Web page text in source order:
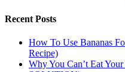
Recent Posts
How To Use Bananas
Recipe)
Why You Can’t Eat